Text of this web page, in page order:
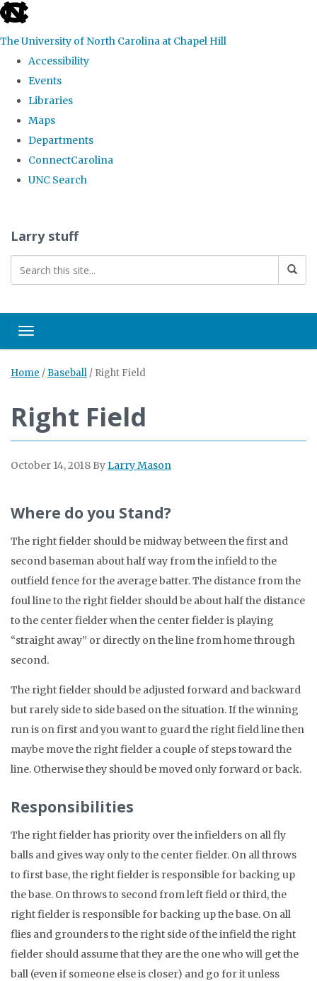
skip
the
global
The University of North Carolina at Chapel Hill
Accessibility
Events
Libraries
Maps
Departments
ConnectCarolina
UNC Search
content
Larry stuff
Toggle navigation
Home / Baseball / Right Field
Right Field
October 14, 2018 ByLarry Mason
Where do you Stand?
The right fielder should be midway between the first and
second baseman about half way from the infield to the
outfield fence for the average batter. The distance from the
foul line to the right fielder should be about half the distance
to the center fielder when the center fielder is playing
“straight away” or directly on the line from home through
second.
The right fielder should be adjusted forward and backward
but rarely side to side based on the situation. If the winning
run is on first and you want to guard the right field line then
maybe move the right fielder a couple of steps toward the
line. Otherwise they should be moved only forward or back.
Responsibilities
The right fielder has priority over the infielders on all fly
balls and gives way only to the center fielder. On all throws
to first base, the right fielder is responsible for backing up
the base. On throws to second from left field or third, the
right fielder is responsible for backing up the base. On all
flies and grounders to the right side of the infield the right
fielder should assume that they are the one who will get the
ball (even if someone else is closer) and go for it unless